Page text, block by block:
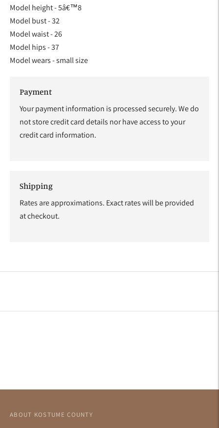
Model height - 5â€™8
Model bust - 32
Model waist - 26
Model hips - 37
Model wears - small size
Payment
Your payment information is processed securely. We do
not store credit card details nor have access to your
credit card information.
Shipping
Rates are approximations. Exact rates will be provided
at checkout.
product
cart
ABOUT KOSTUME COUNTY